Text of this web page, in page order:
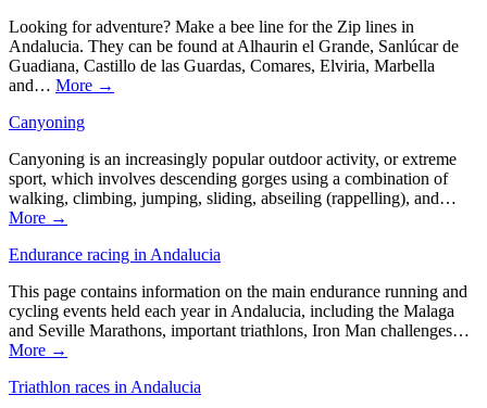
Looking for adventure? Make a bee line for the Zip lines in
Andalucia. They can be found at Alhaurin el Grande, Sanlúcar de
Guadiana, Castillo de las Guardas, Comares, Elviria, Marbella
and… More →
Canyoning
Canyoning is an increasingly popular outdoor activity, or extreme
sport, which involves descending gorges using a combination of
walking, climbing, jumping, sliding, abseiling (rappelling), and…
More →
Endurance racing in Andalucia
This page contains information on the main endurance running and
cycling events held each year in Andalucia, including the Malaga
and Seville Marathons, important triathlons, Iron Man challenges…
More →
Triathlon races in Andalucia